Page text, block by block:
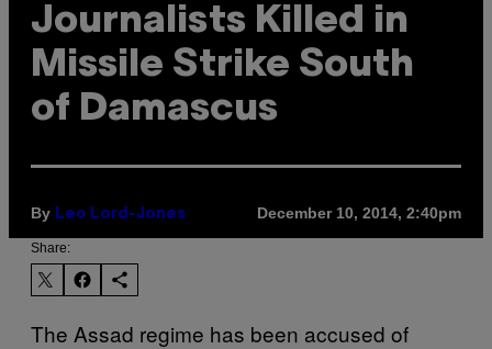
Journalists Killed in
Missile Strike South
of Damascus
By Leo Lord-Jones December 10, 2014, 2:40pm
Share:
The Assad regime has been accused of